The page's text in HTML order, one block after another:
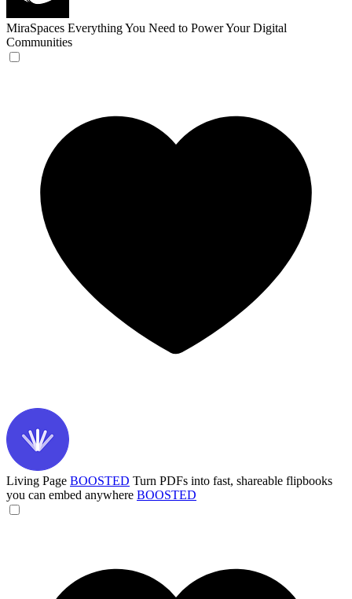
MiraSpaces Everything You Need to Power Your Digital
Communities
Living Page BOOSTED Turn PDFs into fast, shareable flipbooks
you can embed anywhere BOOSTED